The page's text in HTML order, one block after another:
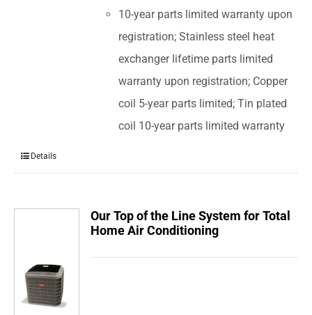
10-year parts limited warranty upon
registration; Stainless steel heat
exchanger lifetime parts limited
warranty upon registration; Copper
coil 5-year parts limited; Tin plated
coil 10-year parts limited warranty
Details
Our Top of the Line System for Total
Home Air Conditioning